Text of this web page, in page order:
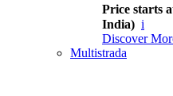
Price starts
India) i
Discover
Multistrada